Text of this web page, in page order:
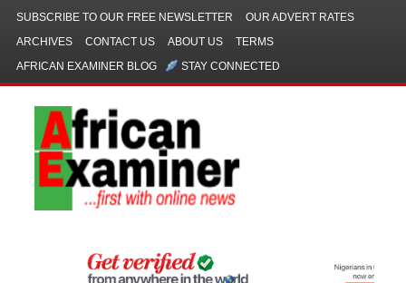
SUBSCRIBE TO OUR FREE NEWSLETTER
OUR ADVERT RATES
ARCHIVES
CONTACT US ABOUT US
TERMS
AFRICAN EXAMINER BLOG
STAY CONNECTED